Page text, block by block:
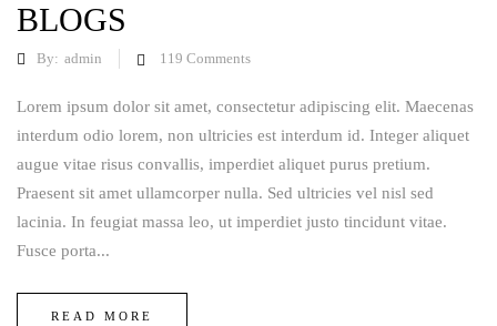
BLOGS
By: admin 119 Comments
Lorem ipsum dolor sit amet, consectetur adipiscing elit. Maecenas
interdum odio lorem, non ultricies est interdum id. Integer aliquet
augue vitae risus convallis, imperdiet aliquet purus pretium.
Praesent sit amet ullamcorper nulla. Sed ultricies vel nisl sed
lacinia. In feugiat massa leo, ut imperdiet justo tincidunt vitae.
Fusce porta...
READ MORE